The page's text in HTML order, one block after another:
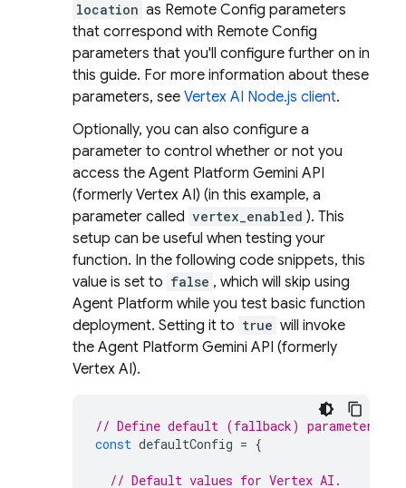
location as Remote Config parameters
that correspond with Remote Config
parameters that you'll configure further on in
this guide. For more information about these
parameters, see Vertex AI Node.js client.
Optionally, you can also configure a
parameter to control whether or not you
access the Agent Platform Gemini API
(formerly Vertex AI) (in this example, a
parameter called vertex_enabled ). This
setup can be useful when testing your
function. In the following code snippets, this
value is set to false , which will skip using
Agent Platform while you test basic function
deployment. Setting it to true will invoke
the Agent Platform Gemini API (formerly
Vertex AI).
// Define default (fallback) parameter
const defaultConfig = {
// Default values for Vertex AI.